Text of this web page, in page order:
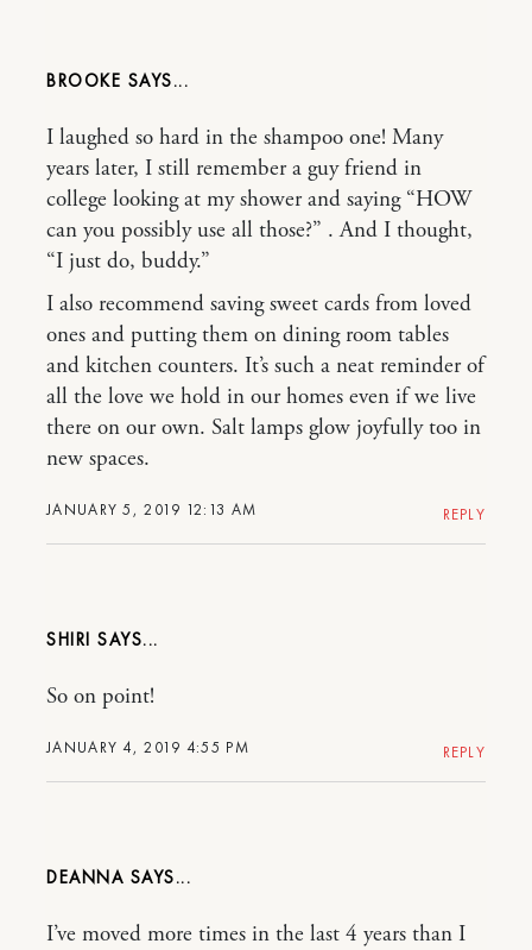
BROOKE
JANUARY 5, 2019 12:13 AM
I laughed so hard in the shampoo one! Many
years later, I still remember a guy friend in
college looking at my shower and saying “HOW
can you possibly use all those?” . And I thought,
“I just do, buddy.”
I also recommend saving sweet cards from loved
ones and putting them on dining room tables
and kitchen counters. It’s such a neat reminder of
all the love we hold in our homes even if we live
there on our own. Salt lamps glow joyfully too in
new spaces.
REPLY
SHIRI
JANUARY 4, 2019 4:55 PM
So on point!
REPLY
DEANNA
I’ve moved more times in the last 4 years than I